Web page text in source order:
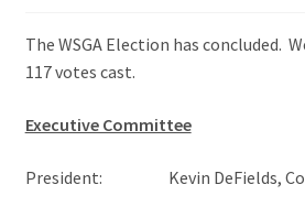
The WSGA Election has concluded.
117 votes cast.
Executive Committee
President: Kevin DeFields, Cool